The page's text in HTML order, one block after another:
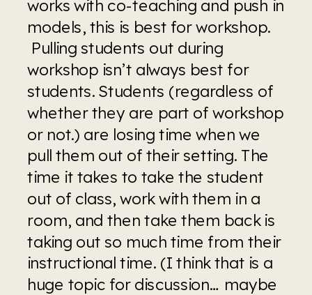
works with co-teaching and push in
models, this is best for workshop.
Pulling students out during
workshop isn’t always best for
students. Students (regardless of
whether they are part of workshop
or not.) are losing time when we
pull them out of their setting. The
time it takes to take the student
out of class, work with them in a
room, and then take them back is
taking out so much time from their
instructional time. (I think that is a
huge topic for discussion… maybe